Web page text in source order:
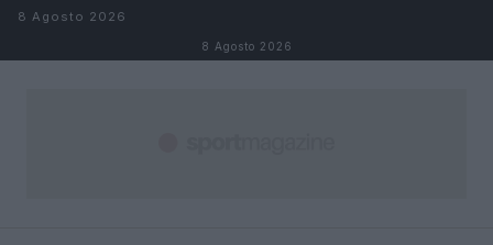
Salta al contenuto
8 Agosto 2026
8 Agosto 2026